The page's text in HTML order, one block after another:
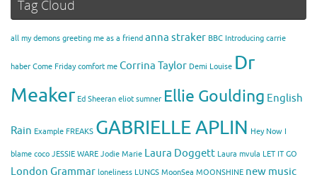
Tag Cloud
all my demons greeting me as a friend anna straker BBC Introducing carrie
haber Come Friday comfort me Corrina Taylor Demi Louise Dr
Meaker Ed Sheeran eliot sumner Ellie Goulding English
Rain Example FREAKS GABRIELLE APLIN Hey Now I
blame coco JESSIE WARE Jodie Marie Laura Doggett Laura mvula LET IT GO
London Grammar loneliness LUNGS MoonSea MOONSHINE new music